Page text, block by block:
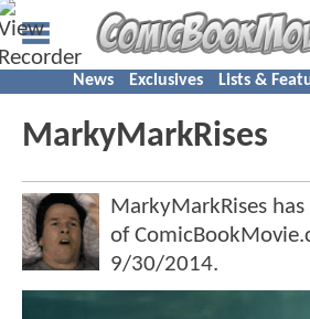
News Exclusives Lists &
MarkyMarkRises
MarkyMarkRises
of
9/30/2014.